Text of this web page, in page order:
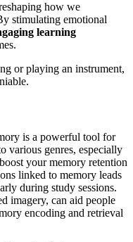
how we
stimulating emotional
learning
or playing an instrument,
is a powerful tool for
various genres, especially
your memory retention
linked to memory leads
during study sessions.
imagery, can aid people
encoding and retrieval